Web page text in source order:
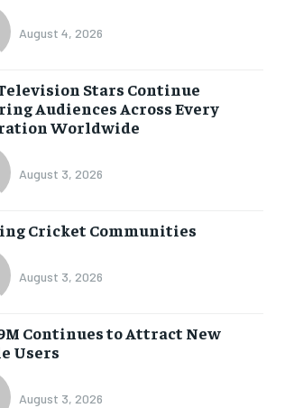
August 4, 2026
Stars Continue
Audiences Across Every
Worldwide
August 3, 2026
Cricket Communities
August 3, 2026
Continues to Attract New
Users
August 3, 2026